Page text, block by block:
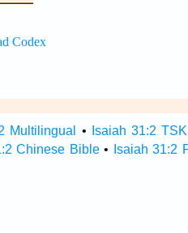
Multilingual • Isaiah 31:2 TSK
Chinese Bible• Isaiah 31:2